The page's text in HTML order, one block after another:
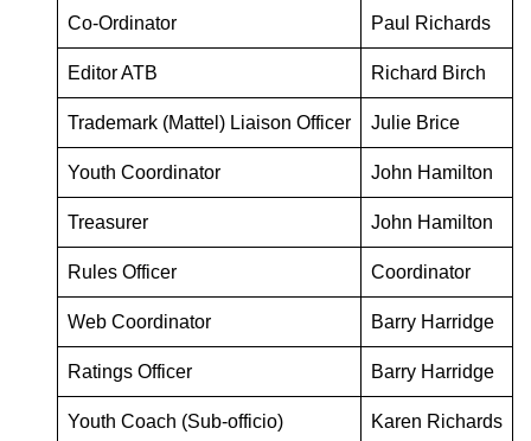
Co-Ordinator Paul Richards
Editor ATB Richard Birch
Trademark (Mattel) Liaison Officer Julie Brice
Youth Coordinator John Hamilton
Treasurer John Hamilton
Rules Officer Coordinator
Web Coordinator Barry Harridge
Ratings Officer Barry Harridge
Youth Coach (Sub-officio) Karen Richards